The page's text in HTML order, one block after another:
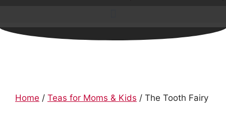
Home / Teas for Moms & Kids / The Tooth Fairy